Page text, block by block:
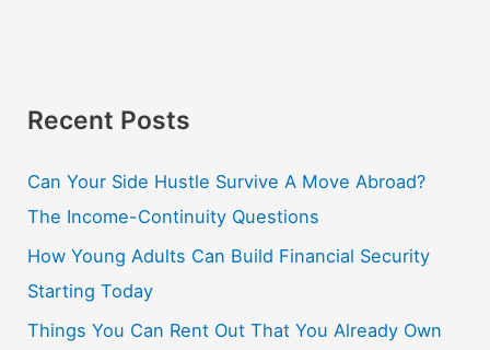
Recent Posts
Can Your Side Hustle Survive A Move Abroad?
The Income-Continuity Questions
How Young Adults Can Build Financial Security
Starting Today
Things You Can Rent Out That You Already Own